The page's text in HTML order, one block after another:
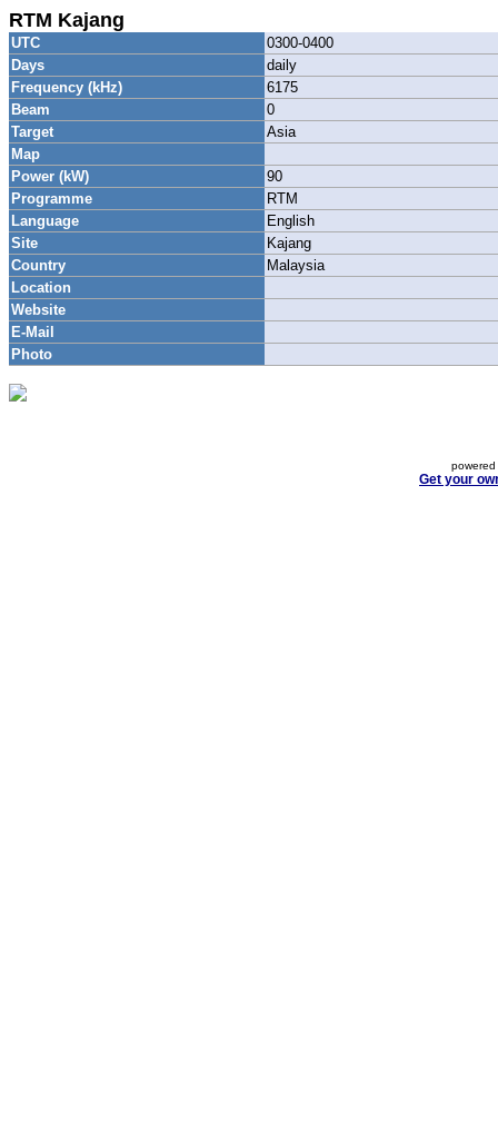
RTM Kajang
UTC
0300-0400
Days
daily
Frequency (kHz)
6175
Beam
0
Target
Asia
Map
Power (kW)
90
Programme
RTM
Language
English
Site
Kajang
Country
Malaysia
Location
Website
E-Mail
Photo
Get your